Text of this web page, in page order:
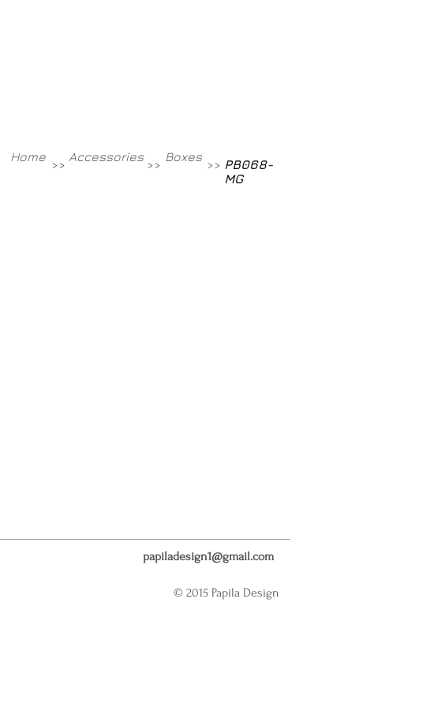
Accessories Boxes
Home
PB068-
MG
>> >> >>
© 2015 Papila Design
papiladesign1@gmail.com